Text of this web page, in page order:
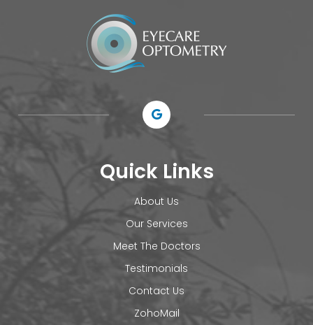
Quick Links
About Us
Our Services
Meet The Doctors
Testimonials
Contact Us
ZohoMail